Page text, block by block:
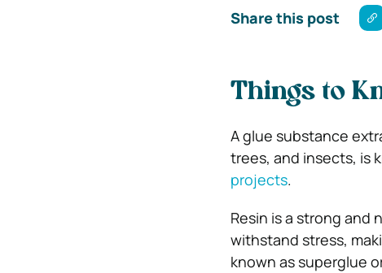
Share this post
Things to
A glue substance
trees, and insects, is
projects.
Resin is a strong and
withstand stress,
known as superglue